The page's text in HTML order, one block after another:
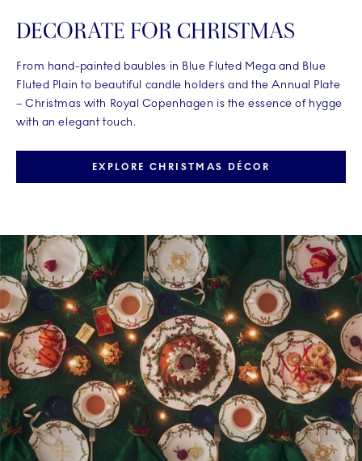
DECORATE FOR CHRISTMAS
From hand-painted baubles in Blue Fluted Mega and Blue
Fluted Plain to beautiful candle holders and the Annual Plate
– Christmas with Royal Copenhagen is the essence of hygge
with an elegant touch.
EXPLORE CHRISTMAS DÉCOR